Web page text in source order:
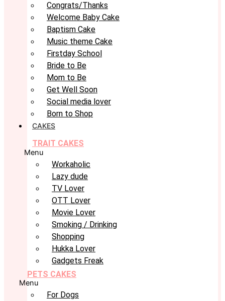
Congrats/Thanks
Welcome Baby Cake
Baptism Cake
Music theme Cake
Firstday School
Bride to Be
Mom to Be
Get Well Soon
Social media lover
Born to Shop
CAKES
TRAIT CAKES
Menu
Workaholic
Lazy dude
TV Lover
OTT Lover
Movie Lover
Smoking / Drinking
Shopping
Hukka Lover
Gadgets Freak
PETS CAKES
Menu
For Dogs